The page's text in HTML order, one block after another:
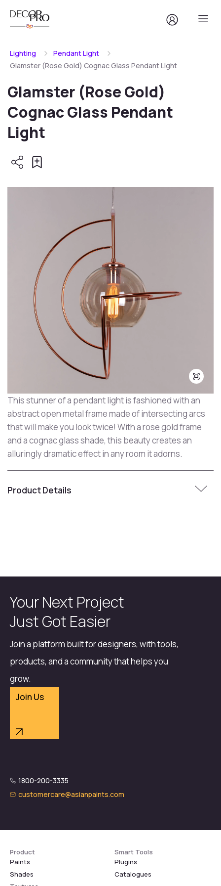
Lighting
Pendant Light
Glamster (Rose Gold) Cognac Glass Pendant Light
Glamster (Rose Gold)
Cognac Glass Pendant
Light
This stunner of a pendant light is fashioned with an
abstract open metal frame made of intersecting arcs
that will make you look twice! With a rose gold frame
and a cognac glass shade, this beauty creates an
alluringly dramatic effect in any room it adorns.
Product Details
Your Next Project
Just Got Easier
Join a platform built for designers, with tools,
products, and a community that helps you
grow.
Join Us
1800-200-3335
customercare@asianpaints.com
Product
Paints
Shades
Smart Tools
Plugins
Catalogues